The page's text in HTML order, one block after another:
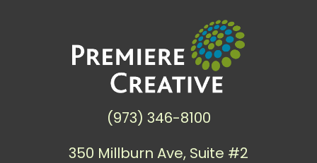
(973) 346-8100
350 Millburn Ave, Suite #2